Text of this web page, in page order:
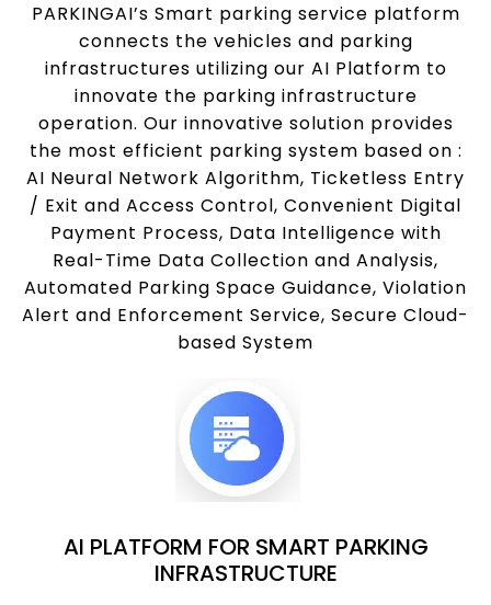
PARKINGAI’s Smart parking service platform
connects the vehicles and parking
infrastructures utilizing our AI Platform to
innovate the parking infrastructure
operation. Our innovative solution provides
the most efficient parking system based on :
AI Neural Network Algorithm, Ticketless Entry
/ Exit and Access Control, Convenient Digital
Payment Process, Data Intelligence with
Real-Time Data Collection and Analysis,
Automated Parking Space Guidance, Violation
Alert and Enforcement Service, Secure Cloud-
based System
AI PLATFORM FOR SMART PARKING
INFRASTRUCTURE